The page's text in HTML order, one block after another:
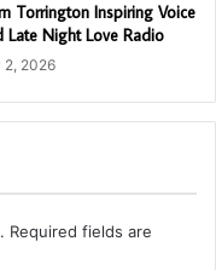
Torrington Inspiring Voice
Late Night Love Radio
2, 2026
Required fields are